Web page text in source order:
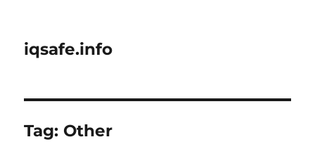
iqsafe.info
Tag: Other